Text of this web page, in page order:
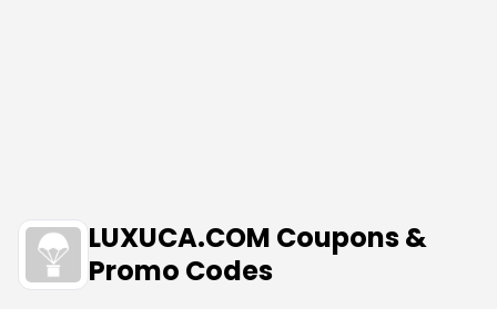
LUXUCA.COM Coupons &
Promo Codes